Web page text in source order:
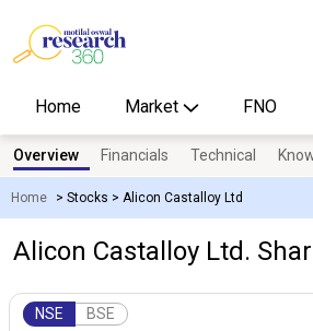
Home Market FNO
Home > Stocks > Alicon Castalloy Ltd
Overview Financials Technical
Alicon Castalloy Ltd.
NSE BSE